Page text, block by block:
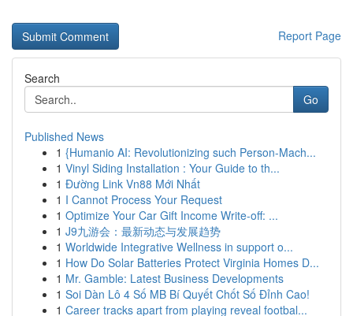
Report Page
Search
Go
Published News
1 {Humanio AI: Revolutionizing such Person-Mach...
1 Vinyl Siding Installation : Your Guide to th...
1 Đường Link Vn88 Mới Nhất
1 I Cannot Process Your Request
1 Optimize Your Car Gift Income Write-off: ...
1 J9九游会：最新动态与发展趋势
1 Worldwide Integrative Wellness in support o...
1 How Do Solar Batteries Protect Virginia Homes D...
1 Mr. Gamble: Latest Business Developments
1 Soi Dàn Lô 4 Số MB Bí Quyết Chốt Số Đỉnh Cao!
1 Career tracks apart from playing reveal footbal...